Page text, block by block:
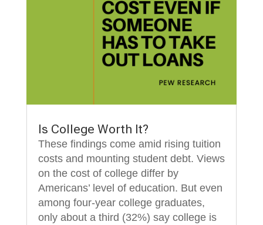
Is College Worth It?
These findings come amid rising tuition
costs and mounting student debt. Views
on the cost of college differ by
Americans’ level of education. But even
among four-year college graduates,
only about a third (32%) say college is